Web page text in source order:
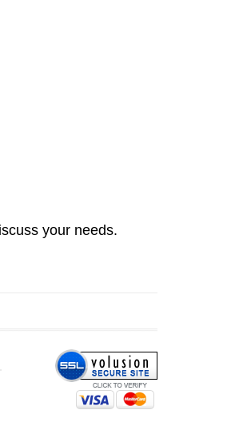
your needs.